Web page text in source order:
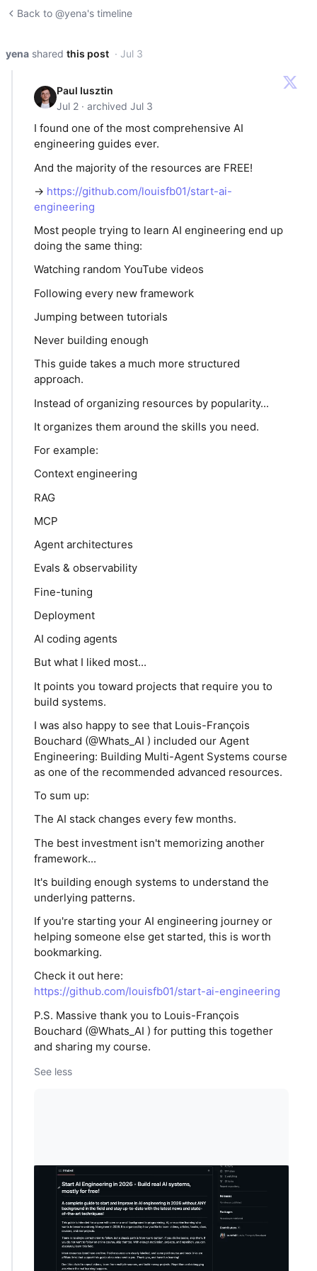
Back to @yena's timeline
yena shared this post · Jul 3
Paul Iusztin
Jul 2 · archived Jul 3
I found one of the most comprehensive AI
engineering guides ever.
And the majority of the resources are FREE!
→ https://github.com/louisfb01/start-ai-
engineering
Most people trying to learn AI engineering end up
doing the same thing:
Watching random YouTube videos
Following every new framework
Jumping between tutorials
Never building enough
This guide takes a much more structured
approach.
Instead of organizing resources by popularity...
It organizes them around the skills you need.
For example:
Context engineering
RAG
MCP
Agent architectures
Evals & observability
Fine-tuning
Deployment
AI coding agents
But what I liked most...
It points you toward projects that require you to
build systems.
I was also happy to see that Louis-François
Bouchard (@Whats_AI ) included our Agent
Engineering: Building Multi-Agent Systems course
as one of the recommended advanced resources.
To sum up:
The AI stack changes every few months.
The best investment isn't memorizing another
framework...
It's building enough systems to understand the
underlying patterns.
If you're starting your AI engineering journey or
helping someone else get started, this is worth
bookmarking.
Check it out here:
https://github.com/louisfb01/start-ai-engineering
P.S. Massive thank you to Louis-François
Bouchard (@Whats_AI ) for putting this together
and sharing my course.
See less